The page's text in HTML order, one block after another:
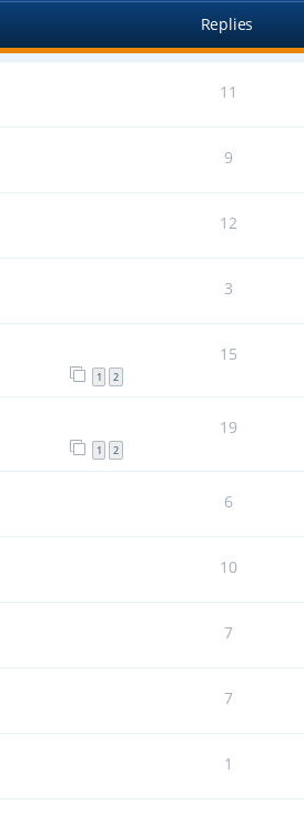
Replies
11
9
12
3
1 2
15
1 2
19
6
10
7
7
1